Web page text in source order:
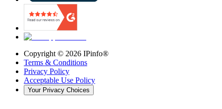
Copyright © 2026 IPinfo®
Terms & Conditions
Privacy Policy
Acceptable Use Policy
Your Privacy Choices